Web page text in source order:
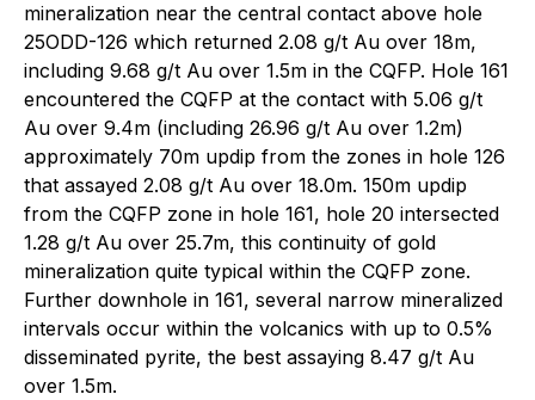
mineralization near the central contact above hole
25ODD-126 which returned 2.08 g/t Au over 18m,
including 9.68 g/t Au over 1.5m in the CQFP. Hole 161
encountered the CQFP at the contact with 5.06 g/t
Au over 9.4m (including 26.96 g/t Au over 1.2m)
approximately 70m updip from the zones in hole 126
that assayed 2.08 g/t Au over 18.0m. 150m updip
from the CQFP zone in hole 161, hole 20 intersected
1.28 g/t Au over 25.7m, this continuity of gold
mineralization quite typical within the CQFP zone.
Further downhole in 161, several narrow mineralized
intervals occur within the volcanics with up to 0.5%
disseminated pyrite, the best assaying 8.47 g/t Au
over 1.5m.